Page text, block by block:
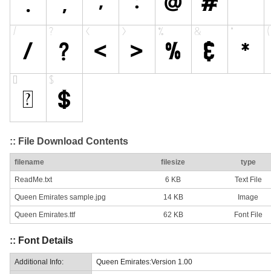
:: File Download Contents
filename filesize type
ReadMe.txt 6 KB Text File
Queen Emirates sample.jpg 14 KB Image
Queen Emirates.ttf 62 KB Font File
:: Font Details
Additional Info: Queen Emirates:Version 1.00